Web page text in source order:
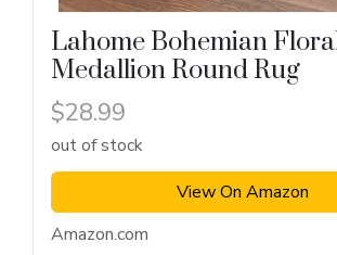
Lahome Bohemian
Medallion Round Rug
$28.99
out of stock
View On Amazon
Amazon.com